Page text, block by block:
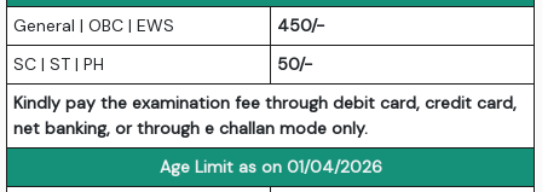
General | OBC | EWS
450/-
SC | ST | PH
50/-
Kindly pay the examination fee through debit card, credit card,
net banking, or through e challan mode only.
Age Limit as on 01/04/2026